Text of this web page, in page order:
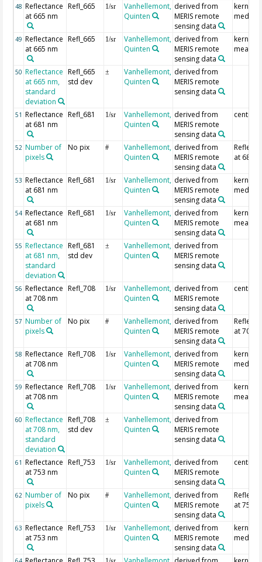
48 Reflectance
at 665 nm
Refl_665 1/sr
Vanhellemont,
Quinten
derived from
MERIS remote
sensing data
kernel
median
49 Reflectance
at 665 nm
Refl_665 1/sr
Vanhellemont,
Quinten
derived from
MERIS remote
sensing data
kernel
mean
50 Reflectance
at 665 nm,
standard
deviation
Refl_665
std dev
±
Vanhellemont,
Quinten
derived from
MERIS remote
sensing data
51 Reflectance
at 681 nm
Refl_681 1/sr
Vanhellemont,
Quinten
derived from
MERIS remote
sensing data
centre
52 Number of
pixels
No pix #
Vanhellemont,
Quinten
derived from
MERIS remote
sensing data
at 681
53 Reflectance
at 681 nm
Refl_681 1/sr
Vanhellemont,
Quinten
derived from
MERIS remote
sensing data
kernel
median
54 Reflectance
at 681 nm
Refl_681 1/sr
Vanhellemont,
Quinten
derived from
MERIS remote
sensing data
kernel
mean
55 Reflectance
at 681 nm,
standard
deviation
Refl_681
std dev
±
Vanhellemont,
Quinten
derived from
MERIS remote
sensing data
56 Reflectance
at 708 nm
Refl_708 1/sr
Vanhellemont,
Quinten
derived from
MERIS remote
sensing data
centre
57 Number of
pixels
No pix #
Vanhellemont,
Quinten
derived from
MERIS remote
sensing data
at 708
58 Reflectance
at 708 nm
Refl_708 1/sr
Vanhellemont,
Quinten
derived from
MERIS remote
sensing data
kernel
median
59 Reflectance
at 708 nm
Refl_708 1/sr
Vanhellemont,
Quinten
derived from
MERIS remote
sensing data
kernel
mean
60 Reflectance
at 708 nm,
standard
deviation
Refl_708
std dev
±
Vanhellemont,
Quinten
derived from
MERIS remote
sensing data
61 Reflectance
at 753 nm
Refl_753 1/sr
Vanhellemont,
Quinten
derived from
MERIS remote
sensing data
centre
62 Number of
pixels
No pix #
Vanhellemont,
Quinten
derived from
MERIS remote
sensing data
at 753
63 Reflectance
at 753 nm
Refl_753 1/sr
Vanhellemont,
Quinten
derived from
MERIS remote
sensing data
kernel
median